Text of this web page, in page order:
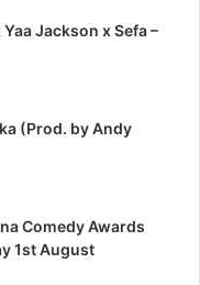
Jackson x Sefa –
(Prod. by Andy
Comedy Awards
1st August